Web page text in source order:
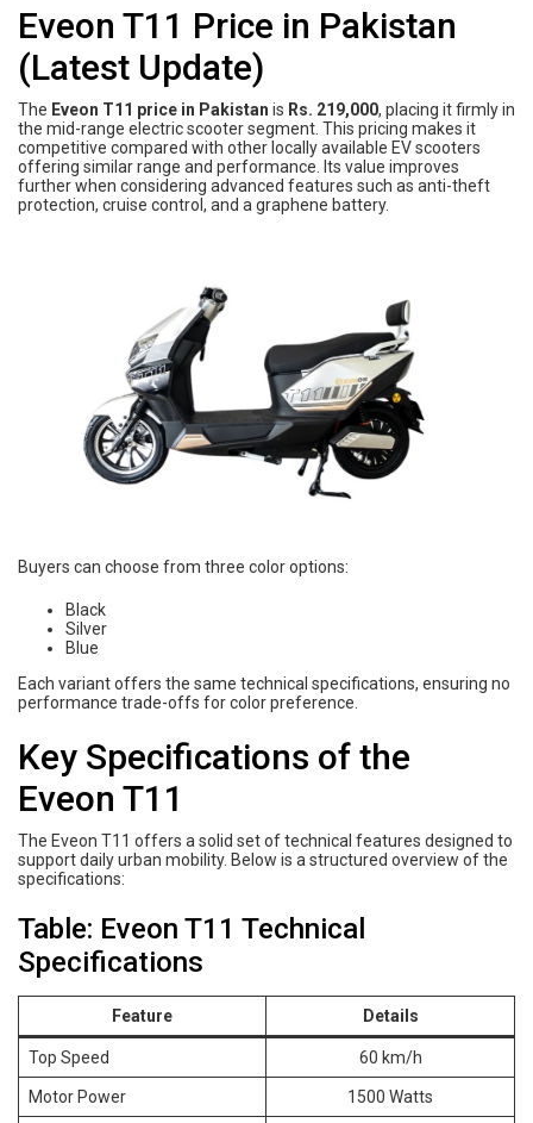
Eveon T11 Price in Pakistan
(Latest Update)
The Eveon T11 price in Pakistan is Rs. 219,000, placing it firmly in
the mid-range electric scooter segment. This pricing makes it
competitive compared with other locally available EV scooters
offering similar range and performance. Its value improves
further when considering advanced features such as anti-theft
protection, cruise control, and a graphene battery.
Buyers can choose from three color options:
Black
Silver
Blue
Each variant offers the same technical specifications, ensuring no
performance trade-offs for color preference.
Key Specifications of the
Eveon T11
The Eveon T11 offers a solid set of technical features designed to
support daily urban mobility. Below is a structured overview of the
specifications:
Table: Eveon T11 Technical
Specifications
Feature Details
Top Speed 60 km/h
Motor Power 1500 Watts